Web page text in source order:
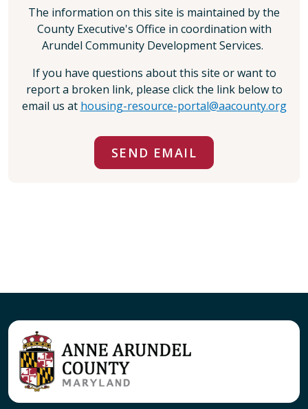
The information on this site is maintained by the
County Executive's Office in coordination with
Arundel Community Development Services.
If you have questions about this site or want to
report a broken link, please click the link below to
email us at housing-resource-portal@aacounty.org
SEND EMAIL